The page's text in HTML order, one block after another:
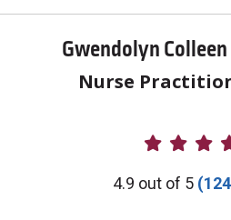
Gwendolyn
Nurse
Provider
4.9 out of 5